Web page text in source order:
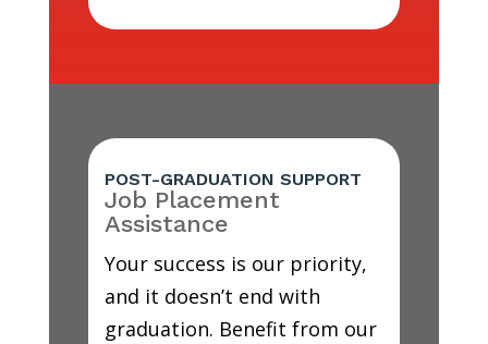
POST-GRADUATION SUPPORT
Job Placement
Assistance
Your success is our priority,
and it doesn’t end with
graduation. Benefit from our